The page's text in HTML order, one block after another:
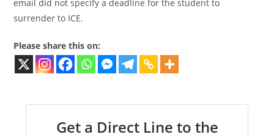
email did not specify a deadline for the student to
surrender to ICE.
Please share this on:
Get a Direct Line to the